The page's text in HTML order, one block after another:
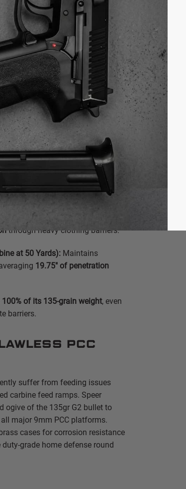
100% weight retention and
"barrier-blind" performance
Gelatin
to comfortably surpass
By utilizing a slightly
lengths, it delivers a soft-
with authoritative terminal
a standard carbine barrel)
at 3 Yards):
through heavy clothing barriers.
at 50 Yards): Maintains
19.75" of penetration
100% of its 135-grain weight, even
barriers.
PCC
suffer from feeding issues
carbine feed ramps. Speer
ogive of the 135gr G2 bullet to
major 9mm PCC platforms.
cases for corrosion resistance
grade home defense round